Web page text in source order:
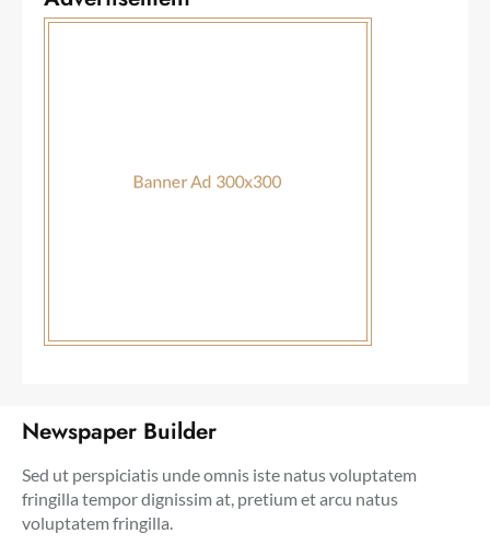
Newspaper Builder
Sed ut perspiciatis unde omnis iste natus voluptatem
fringilla tempor dignissim at, pretium et arcu natus
voluptatem fringilla.